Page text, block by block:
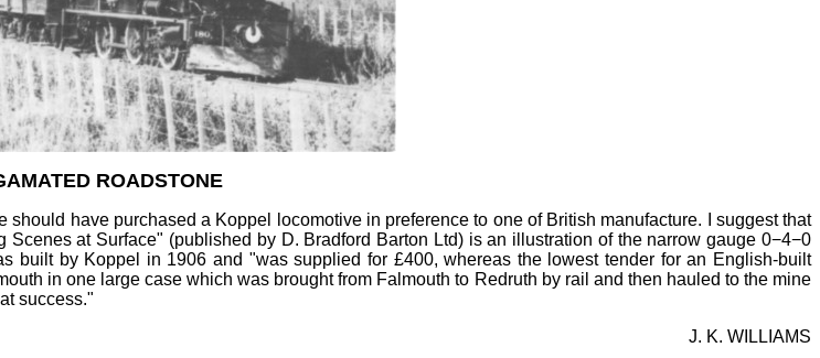
ROADSTONE
should have purchased a Koppel locomotive in preference to one of British manufacture. I suggest that
at Surface" (published by D. Bradford Barton Ltd) is an illustration of the narrow gauge 0−4−0
built by Koppel in 1906 and "was supplied for £400, whereas the lowest tender for an English-built
in one large case which was brought from Falmouth to Redruth by rail and then hauled to the mine
success."
J. K. WILLIAMS